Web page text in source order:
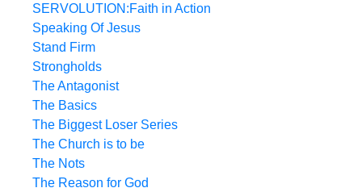
SERVOLUTION:Faith in Action
Speaking Of Jesus
Stand Firm
Strongholds
The Antagonist
The Basics
The Biggest Loser Series
The Church is to be
The Nots
The Reason for God